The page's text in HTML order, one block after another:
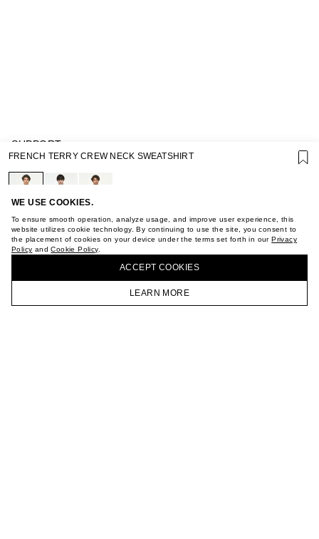
WE USE COOKIES.
To ensure smooth operation, analyze usage, and improve user experience, this
website utilizes cookie technology. By continuing to use the site, you consent to
the placement of cookies on your device under the terms set forth in ourPrivacy
Policy andCookie Policy.
ACCEPT СOOKIES
LEARN MORE
HOMEPAGE CATALOG CART ACCOUNT
SUPPORT
GIFT CARD TERMS OF USE
PRIVACY POLICY
COOKIE POLICY
TERMS OF PURCHASE
ABOUT
STORES
CAREER
VKONTAKTE
FRENCH TERRY CREW NECK SWEATSHIRT
BUY + COLLECT IN OUR STORES